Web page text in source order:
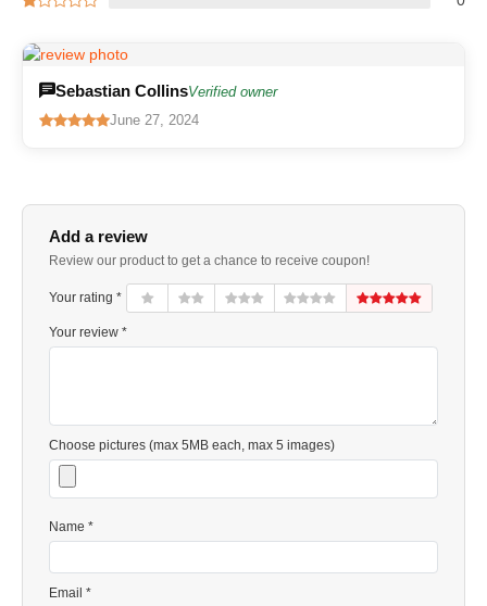
Sebastian CollinsVerified owner
June 27, 2024
Add a review
Review our product to get a chance to receive coupon!
Your rating *
Your review *
Choose pictures (max 5MB each, max 5 images)
Name *
Email *